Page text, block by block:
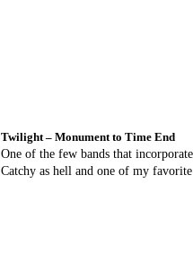
Twilight – Monument to Time End
One of the few bands that
Catchy as hell and one of my